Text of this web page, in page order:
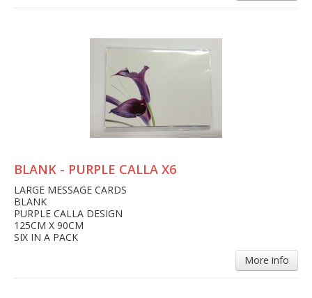
BLANK - PURPLE CALLA X6
LARGE MESSAGE CARDS
BLANK
PURPLE CALLA DESIGN
125CM X 90CM
SIX IN A PACK
More info